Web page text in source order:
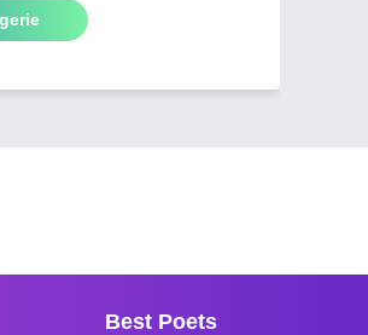
Best Poets